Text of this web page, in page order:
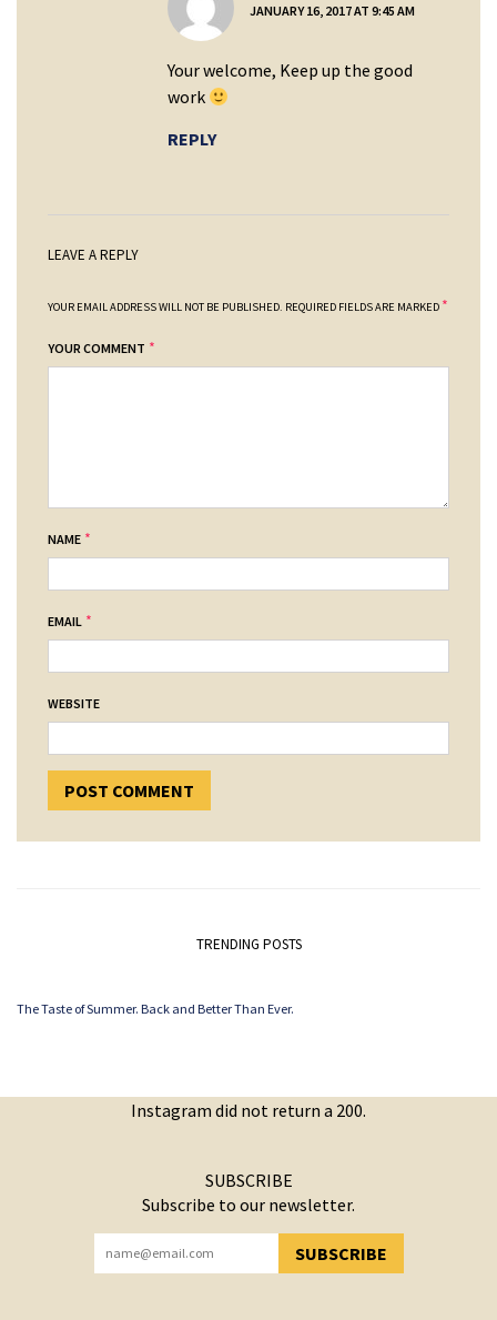
JANUARY 16, 2017 AT 9:45 AM
Your welcome, Keep up the good
work
REPLY
LEAVE A REPLY
YOUR EMAIL ADDRESS WILL NOT BE PUBLISHED. REQUIRED FIELDS ARE MARKED *
YOUR COMMENT *
NAME *
EMAIL *
WEBSITE
TRENDING POSTS
The Taste of Summer. Back and Better Than Ever.
Instagram did not return a 200.
SUBSCRIBE
Subscribe to our newsletter.
SUBSCRIBE
YOU HAVE SUCCESSFULLY SUBSCRIBED!